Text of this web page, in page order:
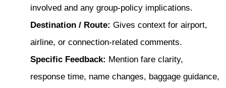
involved and any group-policy implications.
Destination / Route: Gives context for airport,
airline, or connection-related comments.
Specific Feedback: Mention fare clarity,
response time, name changes, baggage guidance,